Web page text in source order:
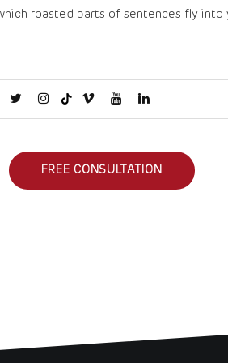
roasted parts of sentences fly into
FREE CONSULTATION